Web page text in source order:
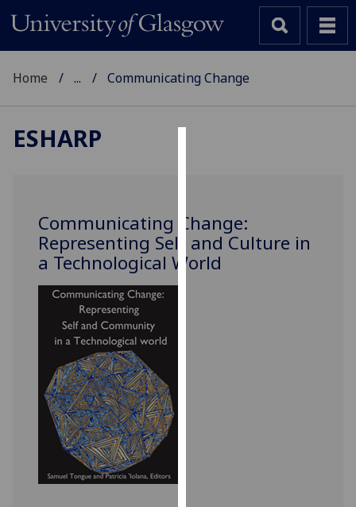
cookies
to
improve
Home ... Communicating Change
ESHARP
Communicating Change:
Representing Self and Culture in
a Technological World